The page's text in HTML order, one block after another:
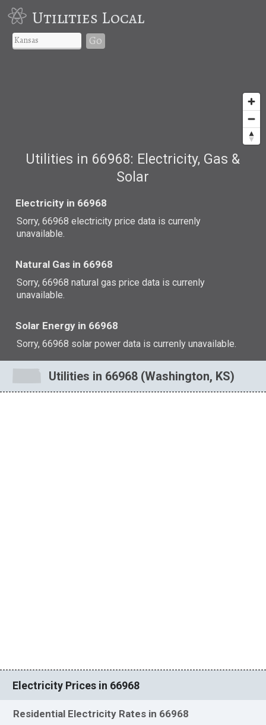
Utilities Local
Go
Utilities in 66968: Electricity, Gas &
Solar
Electricity in 66968
Sorry, 66968 electricity price data is currenly
unavailable.
Natural Gas in 66968
Sorry, 66968 natural gas price data is currenly
unavailable.
Solar Energy in 66968
Sorry, 66968 solar power data is currenly unavailable.
Utilities in 66968 (Washington, KS)
Electricity Prices in 66968
Residential Electricity Rates in 66968